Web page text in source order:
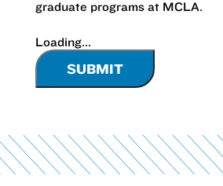
graduate programs at MCLA.
Loading...
SUBMIT